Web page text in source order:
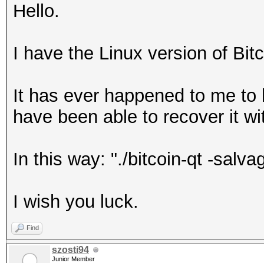
Hello.
I have the Linux version of
It has ever happened to me to
have been able to recover it
In this way: "./bitcoin-qt -
I wish you luck.
Find
szosti94
Junior Member